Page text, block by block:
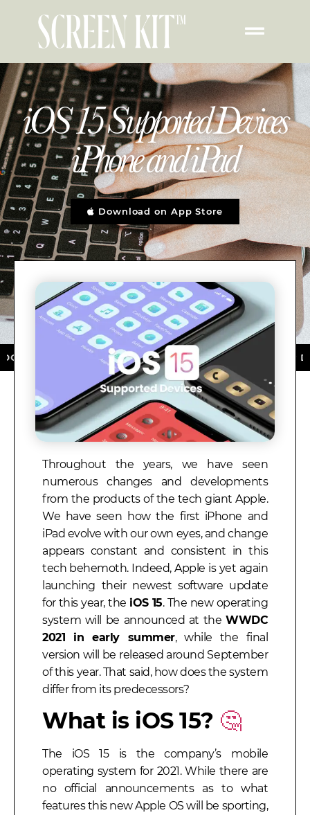
iOS 15 Supported Devices
iPhone and iPad
Download on App Store
★ AVAILABLE ON THE APP STORE ★
Throughout the years, we have seen
numerous changes and developments
from the products of the tech giant Apple.
We have seen how the first iPhone and
iPad evolve with our own eyes, and change
appears constant and consistent in this
tech behemoth. Indeed, Apple is yet again
launching their newest software update
for this year, the iOS 15. The new operating
system will be announced at the WWDC
2021 in early summer, while the final
version will be released around September
of this year. That said, how does the system
differ from its predecessors?
What is iOS 15? 🤔
The iOS 15 is the company’s mobile
operating system for 2021. While there are
no official announcements as to what
features this new Apple OS will be sporting,